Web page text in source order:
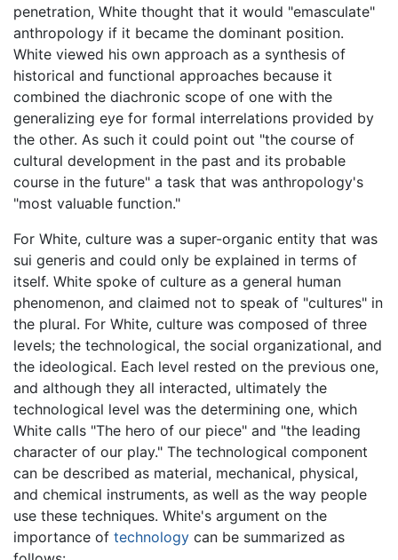
penetration, White thought that it would "emasculate"
anthropology if it became the dominant position.
White viewed his own approach as a synthesis of
historical and functional approaches because it
combined the diachronic scope of one with the
generalizing eye for formal interrelations provided by
the other. As such it could point out "the course of
cultural development in the past and its probable
course in the future" a task that was anthropology's
"most valuable function."
For White, culture was a super-organic entity that was
sui generis and could only be explained in terms of
itself. White spoke of culture as a general human
phenomenon, and claimed not to speak of "cultures" in
the plural. For White, culture was composed of three
levels; the technological, the social organizational, and
the ideological. Each level rested on the previous one,
and although they all interacted, ultimately the
technological level was the determining one, which
White calls "The hero of our piece" and "the leading
character of our play." The technological component
can be described as material, mechanical, physical,
and chemical instruments, as well as the way people
use these techniques. White's argument on the
importance of technology can be summarized as